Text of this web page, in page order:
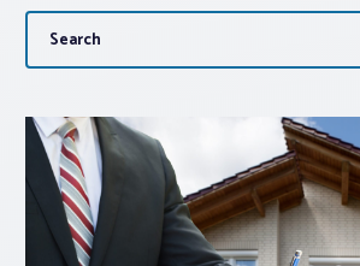
About PAR
Log In
Member Profile
Realtor® Resources
Search
for: